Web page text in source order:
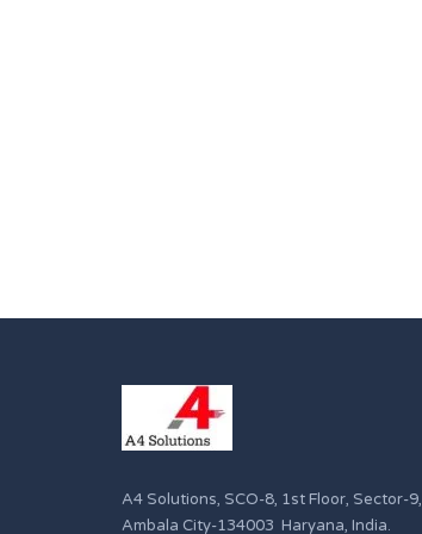
A4 Solutions, SCO-8, 1st Floor, Sector-9,
Ambala City-134003 Haryana, India.